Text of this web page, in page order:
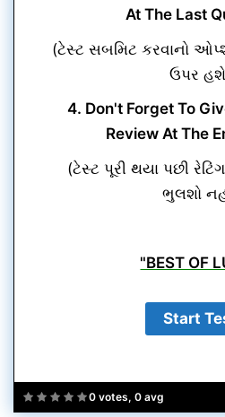
0 votes, 0 avg
At The Last
(ટેસ્ટ સબમિટ કરવાનો
ઉપર
4. Don't Forget To
Review At The
(ટેસ્ટ પૂરી થયા પછી
ભુલશો
"BEST OF